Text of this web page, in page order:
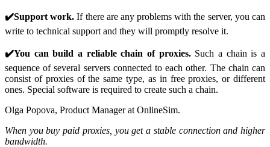
✔️Support work. If there are any problems with the server, you can
write to technical support and they will promptly resolve it.
✔️You can build a reliable chain of proxies.Such a chain is a
sequence of several servers connected to each other. The chain can
consist of proxies of the same type, as in free proxies, or different
ones. Special software is required to create such a chain.
Olga Popova, Product Manager at OnlineSim.
When you buy paid proxies, you get a stable connection and higher
bandwidth.